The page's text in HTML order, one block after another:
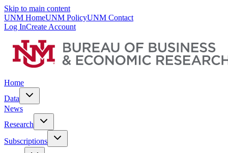
Skip to main content
UNM HomeUNM PolicyUNM Contact
Log InCreate Account
Home
Data
News
Research
Subscriptions